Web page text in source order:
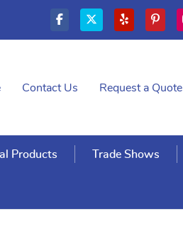
Contact Us Request a Quote
Products Trade Shows